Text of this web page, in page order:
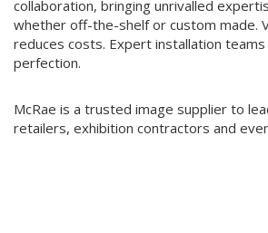
collaboration, bringing unrivalled
whether off-the-shelf or custom made.
reduces costs. Expert installation
perfection.
McRae is a trusted image supplier to
retailers, exhibition contractors and